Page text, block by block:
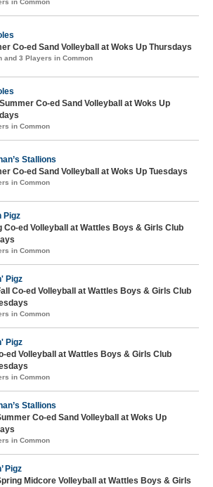
in Common
Co-ed Sand Volleyball at Woks Up Thursdays
and 3 Players in Common
Co-ed Sand Volleyball at Woks Up
in Common
Stallions
Co-ed Sand Volleyball at Woks Up Tuesdays
in Common
Pigz
Co-ed Volleyball at Wattles Boys & Girls Club
in Common
Pigz
Co-ed Volleyball at Wattles Boys & Girls Club
in Common
Pigz
ed Volleyball at Wattles Boys & Girls Club
in Common
Stallions
Co-ed Sand Volleyball at Woks Up
in Common
Pigz
Midcore Volleyball at Wattles Boys & Girls